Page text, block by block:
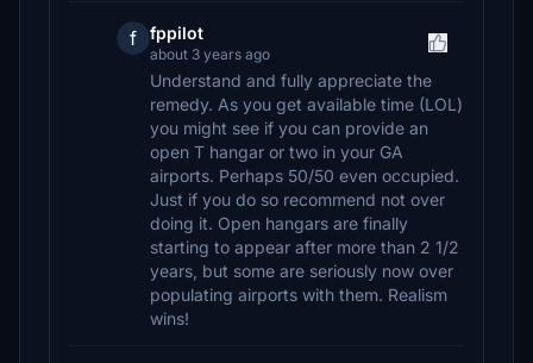
f fppilot
about 3 years ago
Understand and fully appreciate the
remedy. As you get available time (LOL)
you might see if you can provide an
open T hangar or two in your GA
airports. Perhaps 50/50 even occupied.
Just if you do so recommend not over
doing it. Open hangars are finally
starting to appear after more than 2 1/2
years, but some are seriously now over
populating airports with them. Realism
wins!